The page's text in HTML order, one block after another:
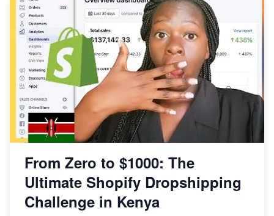
From Zero to $1000: The
Ultimate Shopify Dropshipping
Challenge in Kenya